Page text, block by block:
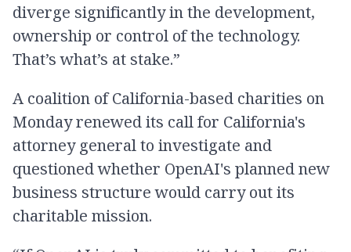
diverge significantly in the development,
ownership or control of the technology.
That’s what’s at stake.”
A coalition of California-based charities on
Monday renewed its call for California's
attorney general to investigate and
questioned whether OpenAI's planned new
business structure would carry out its
charitable mission.